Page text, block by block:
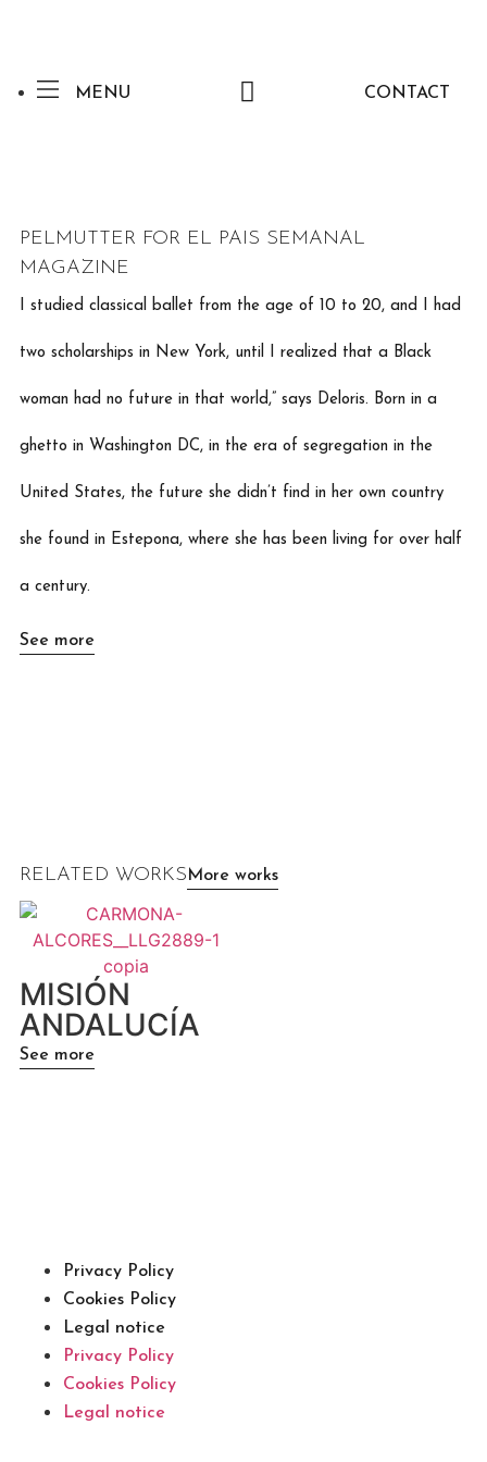
MENU CONTACT
PELMUTTER FOR EL PAIS SEMANAL
MAGAZINE
I studied classical ballet from the age of 10 to 20, and I had
two scholarships in New York, until I realized that a Black
woman had no future in that world,” says Deloris. Born in a
ghetto in Washington DC, in the era of segregation in the
United States, the future she didn’t find in her own country
she found in Estepona, where she has been living for over half
a century.
See more
RELATED WORKSMore works
MISIÓN
ANDALUCÍA
See more
Privacy Policy
Cookies Policy
Legal notice
Privacy Policy
Cookies Policy
Legal notice